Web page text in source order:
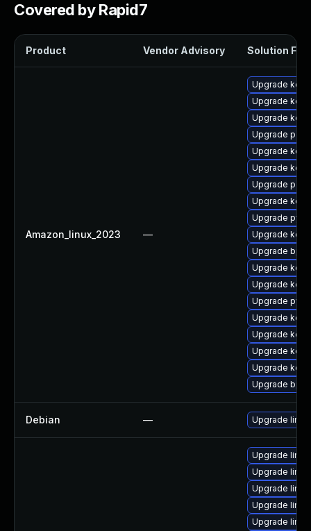
Covered by Rapid7
Product Vendor Advisory Solution File
Amazon_linux_2023 —
Upgrade
Upgrade
Upgrade
Upgrade perf
Upgrade
Upgrade
Upgrade
Upgrade
Upgrade
Upgrade
Upgrade
Upgrade
Upgrade
Upgrade
Upgrade
Upgrade
Upgrade
Upgrade
Upgrade
Debian — Upgrade linux
Upgrade
Upgrade
Upgrade
Upgrade
Upgrade